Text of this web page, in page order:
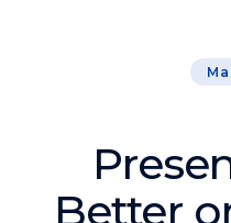
Creating High-Ticket
Explore our blog
Better